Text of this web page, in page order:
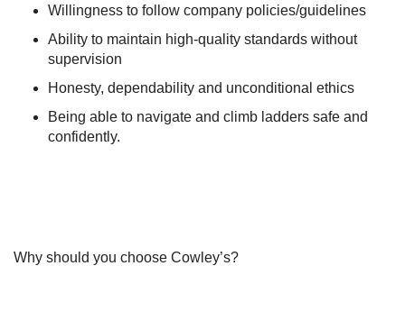
Willingness to follow company policies/guidelines
Ability to maintain high-quality standards without
supervision
Honesty, dependability and unconditional ethics
Being able to navigate and climb ladders safe and
confidently.
Why should you choose Cowley’s?